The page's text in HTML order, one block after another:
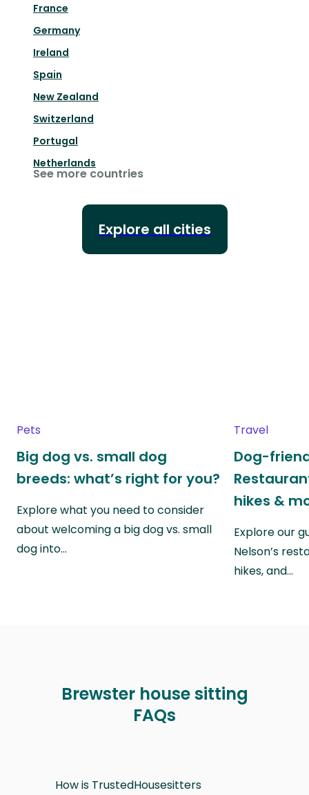
France
Germany
Ireland
Spain
New Zealand
Switzerland
Portugal
Netherlands
See more countries
Explore all cities
Pets
Big dog vs. small dog
breeds: what’s right for you?
Explore what you need to consider
about welcoming a big dog vs. small
dog into…
Travel
Dog-
hikes &
Explore our
Nelson’s
hikes, and…
Brewster house sitting
FAQs
How is TrustedHousesitters